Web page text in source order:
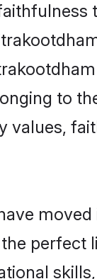
to
perfect